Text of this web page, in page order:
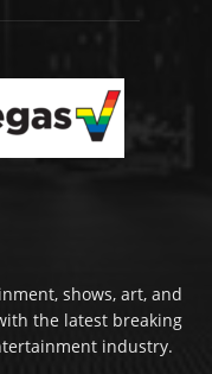
shows, art, and
the latest breaking
industry.